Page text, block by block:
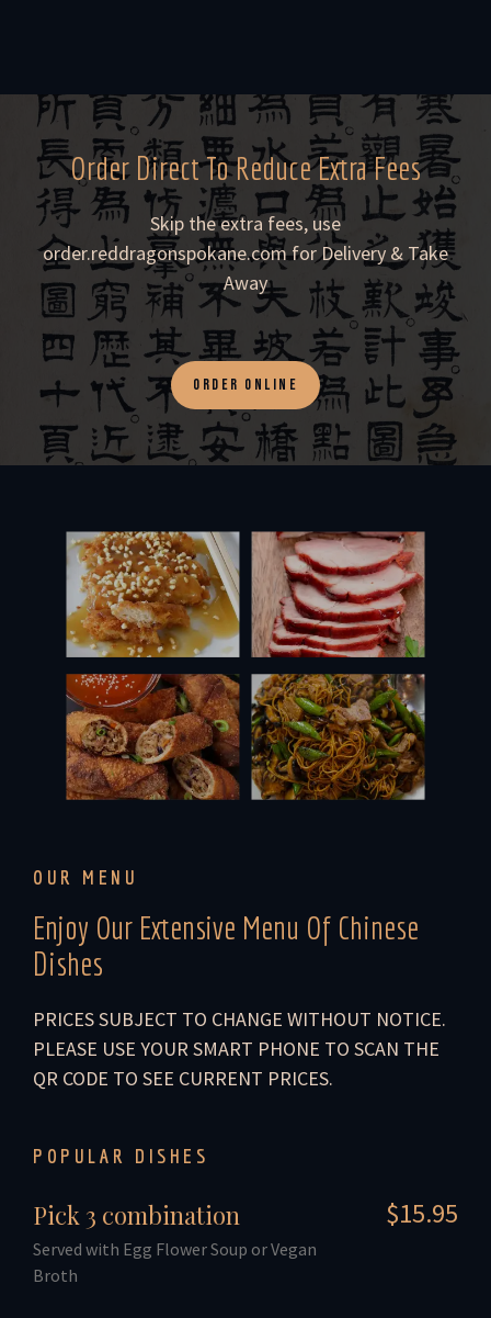
Order Direct To Reduce Extra Fees
Skip the extra fees, use
order.reddragonspokane.com for Delivery & Take
Away
ORDER ONLINE
OUR MENU
Enjoy Our Extensive Menu Of Chinese
Dishes
PRICES SUBJECT TO CHANGE WITHOUT NOTICE.
PLEASE USE YOUR SMART PHONE TO SCAN THE
QR CODE TO SEE CURRENT PRICES.
POPULAR DISHES
Pick 3 combination
Served with Egg Flower Soup or Vegan
Broth
$15.95